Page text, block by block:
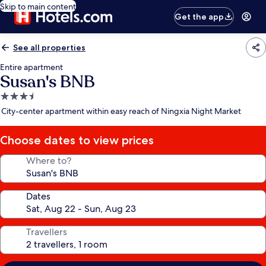
Skip to main content
Get the app
See all properties
Entire apartment
Susan's BNB
3.5
star
City-center apartment within easy reach of Ningxia Night Market
Choose dates to view prices
Where to?
Dates
Travellers